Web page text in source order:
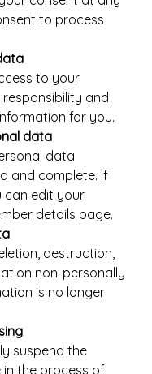
to process
to your
and
for you.
data
data
and complete. If
can edit your
details page.
destruction,
non-personally
is no longer
suspend the
in the process of